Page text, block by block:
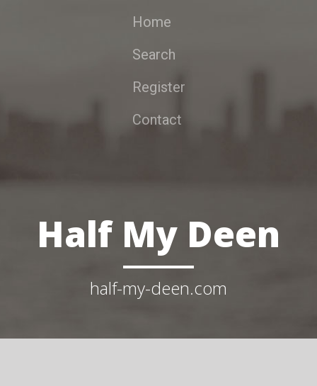
Home
Search
Register
Contact
Half My Deen
half-my-deen.com